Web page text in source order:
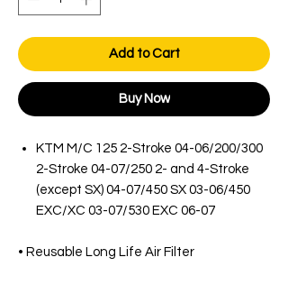
Add to Cart
Buy Now
KTM M/C 125 2-Stroke 04-06/200/300
2-Stroke 04-07/250 2- and 4-Stroke
(except SX) 04-07/450 SX 03-06/450
EXC/XC 03-07/530 EXC 06-07
• Reusable Long Life Air Filter